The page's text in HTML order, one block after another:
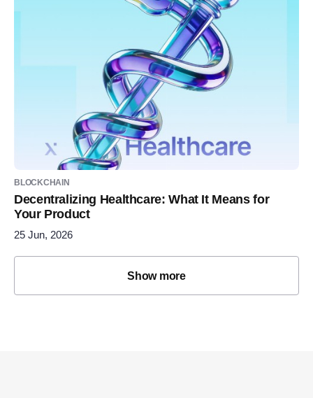
BLOCKCHAIN
Decentralizing Healthcare: What It Means for
Your Product
25 Jun, 2026
Show more